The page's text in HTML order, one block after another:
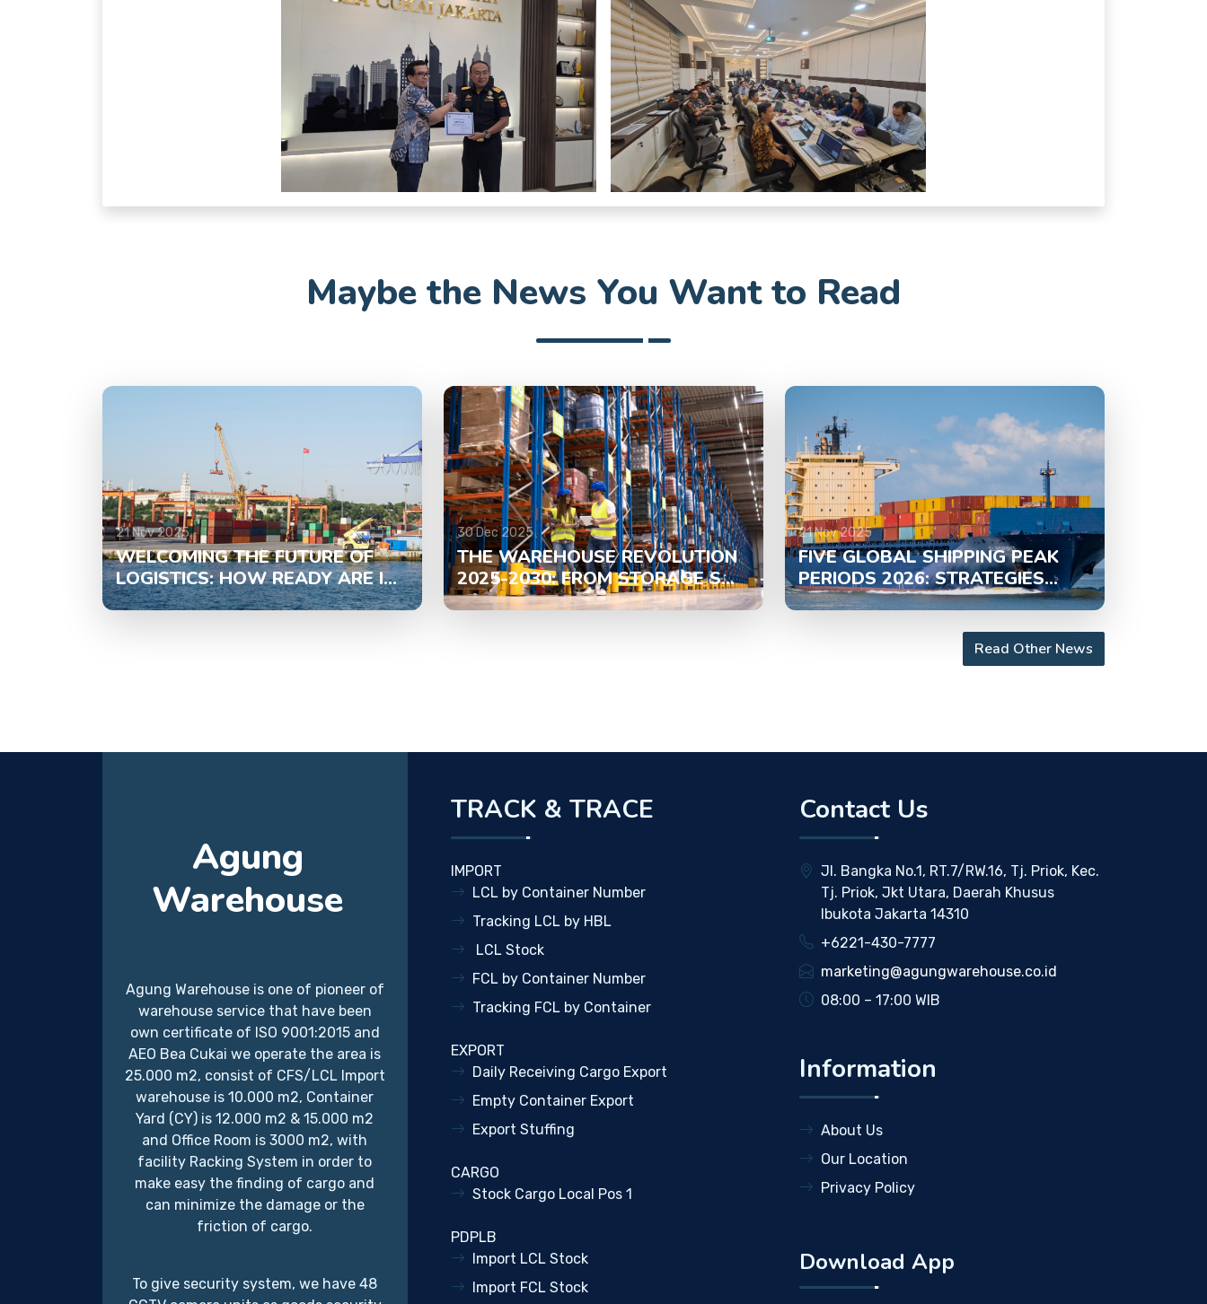
Maybe the News You Want to Read
21 Nov 2025
WELCOMING THE FUTURE OF
LOGISTICS: HOW READY ARE I...
30 Dec 2025
THE WAREHOUSE REVOLUTION
2025-2030: FROM STORAGE S...
21 Nov 2025
FIVE GLOBAL SHIPPING PEAK
PERIODS 2026: STRATEGIES...
Read Other News
Agung
Warehouse
Agung Warehouse is one of pioneer of
warehouse service that have been
own certificate of ISO 9001:2015 and
AEO Bea Cukai we operate the area is
25.000 m2, consist of CFS/LCL Import
warehouse is 10.000 m2, Container
Yard (CY) is 12.000 m2 & 15.000 m2
and Office Room is 3000 m2, with
facility Racking System in order to
make easy the finding of cargo and
can minimize the damage or the
friction of cargo.
To give security system, we have 48
TRACK & TRACE
IMPORT
LCL by Container Number
Tracking LCL by HBL
LCL Stock
FCL by Container Number
Tracking FCL by Container
EXPORT
Daily Receiving Cargo Export
Empty Container Export
Export Stuffing
CARGO
Stock Cargo Local Pos 1
PDPLB
Import LCL Stock
Import FCL Stock
Contact Us
Jl. Bangka No.1, RT.7/RW.16, Tj. Priok, Kec.
Tj. Priok, Jkt Utara, Daerah Khusus
Ibukota Jakarta 14310
+6221-430-7777
marketing@agungwarehouse.co.id
08:00 – 17:00 WIB
Information
About Us
Our Location
Privacy Policy
Download App